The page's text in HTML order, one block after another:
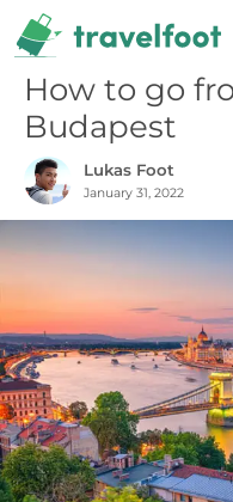
Skip
to
content
How to go
Budapest
Lukas Foot
January 31, 2022